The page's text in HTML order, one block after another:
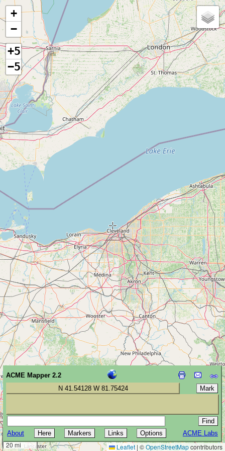
+
−
+5
−5
30 km
20 mi
Leaflet | ©OpenStreetMapcontributors
ACME Mapper 2.2
N 41.54128 W 81.75424
About ACME Labs